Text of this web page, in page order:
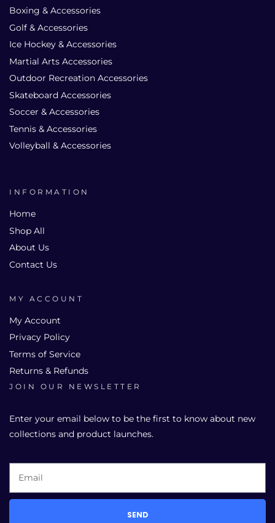
Boxing & Accessories
Golf & Accessories
Ice Hockey & Accessories
Martial Arts Accessories
Outdoor Recreation Accessories
Skateboard Accessories
Soccer & Accessories
Tennis & Accessories
Volleyball & Accessories
INFORMATION
Home
Shop All
About Us
Contact Us
MY ACCOUNT
My Account
Privacy Policy
Terms of Service
Returns & Refunds
JOIN OUR NEWSLETTER
Enter your email below to be the first to know about new
collections and product launches.
SEND